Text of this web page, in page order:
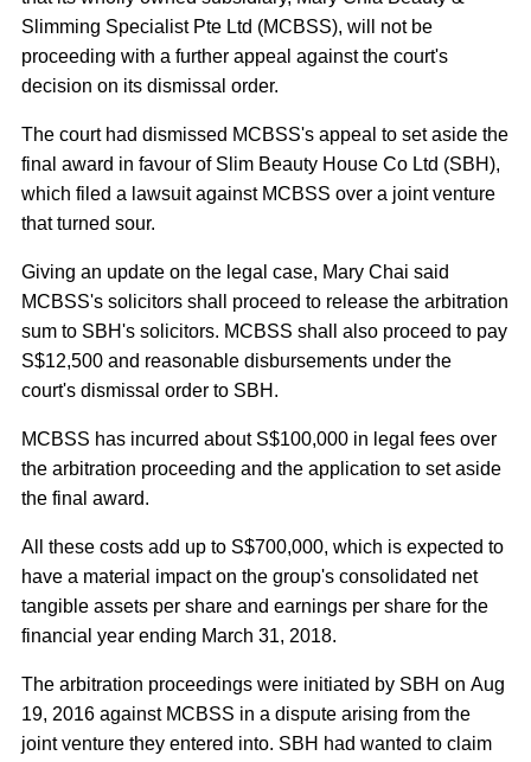
Slimming Specialist Pte Ltd (MCBSS), will not be
proceeding with a further appeal against the court's
decision on its dismissal order.
The court had dismissed MCBSS's appeal to set aside the
final award in favour of Slim Beauty House Co Ltd (SBH),
which filed a lawsuit against MCBSS over a joint venture
that turned sour.
Giving an update on the legal case, Mary Chai said
MCBSS's solicitors shall proceed to release the arbitration
sum to SBH's solicitors. MCBSS shall also proceed to pay
S$12,500 and reasonable disbursements under the
court's dismissal order to SBH.
MCBSS has incurred about S$100,000 in legal fees over
the arbitration proceeding and the application to set aside
the final award.
All these costs add up to S$700,000, which is expected to
have a material impact on the group's consolidated net
tangible assets per share and earnings per share for the
financial year ending March 31, 2018.
The arbitration proceedings were initiated by SBH on Aug
19, 2016 against MCBSS in a dispute arising from the
joint venture they entered into. SBH had wanted to claim